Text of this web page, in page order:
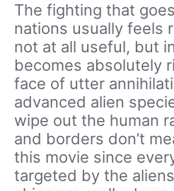
The fighting that
nations usually feels
not at all useful, but
becomes absolutely
face of utter
advanced alien
wipe out the human
and borders don’t
this movie since
targeted by the